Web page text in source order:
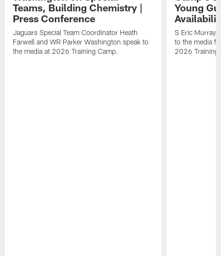
Teams, Building Chemistry |
Press Conference
Jaguars Special Team Coordinator Heath
Farwell and WR Parker Washington speak to
the media at 2026 Training Camp.
Young
S Eric Murray
to the media
2026 Training